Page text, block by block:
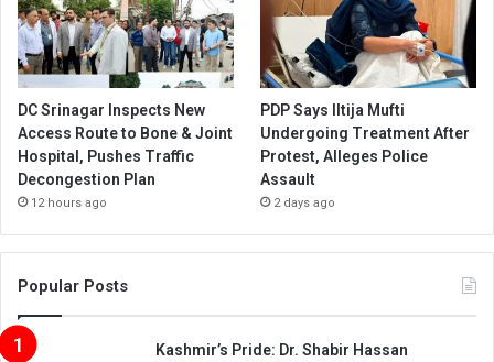
DC Srinagar Inspects New
Access Route to Bone & Joint
Hospital, Pushes Traffic
Decongestion Plan
12 hours ago
PDP Says Iltija Mufti
Undergoing Treatment After
Protest, Alleges Police
Assault
2 days ago
Popular Posts
Kashmir’s Pride: Dr. Shabir Hassan